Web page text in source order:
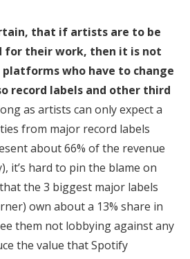
that if artists are to be
for their work, then it is not
who have to change
record labels and other third
as artists can only expect a
from major record labels
about 66% of the revenue
it’s hard to pin the blame on
the 3 biggest major labels
own about a 13% share in
them not lobbying against any
the value that Spotify